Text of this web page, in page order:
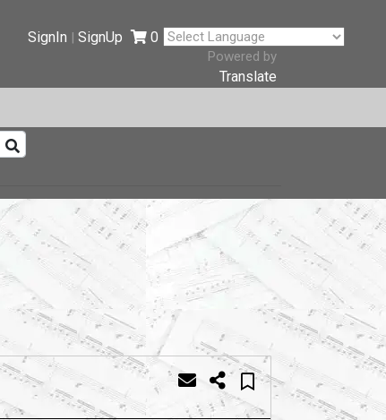
SignIn |SignUp 0
Powered by
Translate